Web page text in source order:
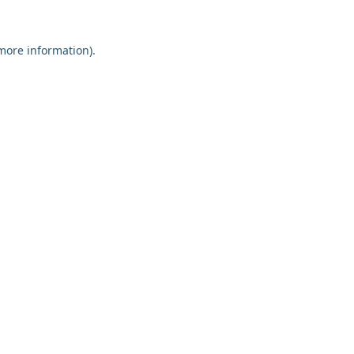
information).